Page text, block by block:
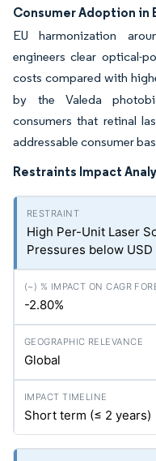
Consumer Adoption in
EU harmonization
engineers clear optical-
costs compared with
by the Valeda
consumers that retinal
addressable consumer
Restraints Impact
High Per-Unit Laser
Pressures below
-2.80%
Global
Short term (≤ 2 years)